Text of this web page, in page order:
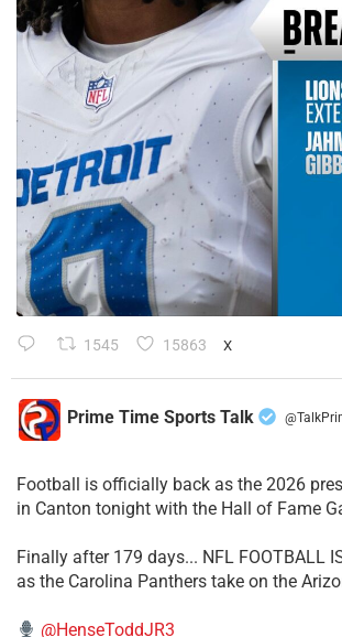
1545 15863 X
Prime Time Sports Talk
Football is officially back as the 2026
in Canton tonight with the Hall of Fame
Finally after 179 days... NFL FOOTBALL
as the Carolina Panthers take on the
@HenseToddJR3